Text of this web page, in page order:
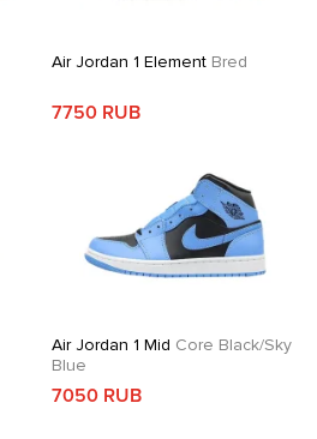
Air Jordan 1 ElementBred
7750 RUB
Air Jordan 1 Mid Core Black/Sky
Blue
7050 RUB